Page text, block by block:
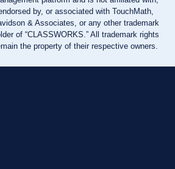
by, or associated with TouchMath,
& Associates, or any other trademark
of “CLASSWORKS.” All trademark rights
the property of their respective owners.